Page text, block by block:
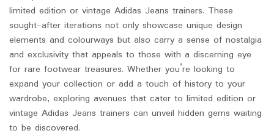
limited edition or vintage Adidas Jeans trainers. These
sought-after iterations not only showcase unique design
elements and colourways but also carry a sense of nostalgia
and exclusivity that appeals to those with a discerning eye
for rare footwear treasures. Whether you’re looking to
expand your collection or add a touch of history to your
wardrobe, exploring avenues that cater to limited edition or
vintage Adidas Jeans trainers can unveil hidden gems waiting
to be discovered.